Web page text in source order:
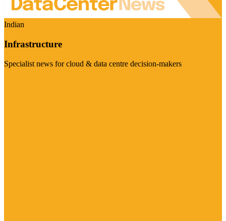
Indian
Infrastructure
Specialist news for cloud & data centre decision-makers